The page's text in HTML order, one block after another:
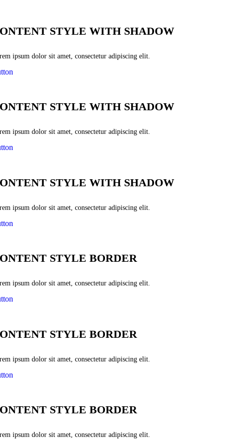
STYLE WITH SHADOW
ipsum dolor sit amet, consectetur adipiscing elit.
STYLE WITH SHADOW
ipsum dolor sit amet, consectetur adipiscing elit.
STYLE WITH SHADOW
ipsum dolor sit amet, consectetur adipiscing elit.
STYLE BORDER
ipsum dolor sit amet, consectetur adipiscing elit.
STYLE BORDER
ipsum dolor sit amet, consectetur adipiscing elit.
STYLE BORDER
ipsum dolor sit amet, consectetur adipiscing elit.